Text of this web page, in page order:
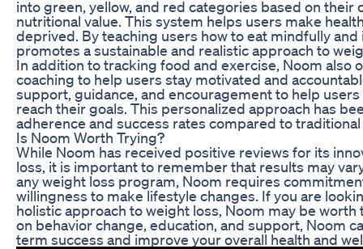
into green, yellow, and red categories based on their
nutritional value. This system helps users make
deprived. By teaching users how to eat mindfully
promotes a sustainable and realistic approach to
In addition to tracking food and exercise, Noom also
coaching to help users stay motivated and
support, guidance, and encouragement to help
reach their goals. This personalized approach has
adherence and success rates compared to
Is Noom Worth Trying?
While Noom has received positive reviews for its
loss, it is important to remember that results may
any weight loss program, Noom requires
willingness to make lifestyle changes. If you are
holistic approach to weight loss, Noom may be
on behavior change, education, and support, Noom
term success and improve your overall health and